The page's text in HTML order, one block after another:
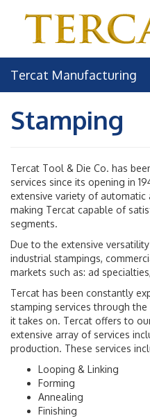
Tercat Manufacturing
Stamping
Tercat Tool & Die Co. has
services since its opening in
extensive variety of automatic
making Tercat capable of
segments.
Due to the extensive
industrial stampings,
markets such as: ad
Tercat has been constantly
stamping services through
it takes on. Tercat offers to
extensive array of services
production. These services
Looping & Linking
Forming
Annealing
Finishing